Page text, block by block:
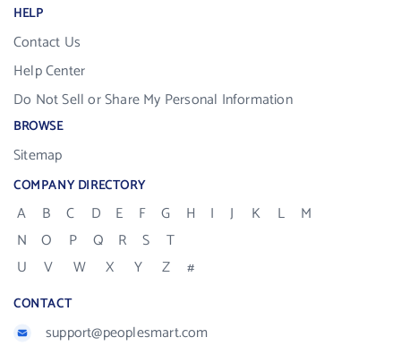
HELP
Contact Us
Help Center
Do Not Sell or Share My Personal Information
BROWSE
Sitemap
COMPANY DIRECTORY
A B C D E F G H I J K L
M
N
O P Q R S
T
U
V W X Y Z #
CONTACT
support@peoplesmart.com